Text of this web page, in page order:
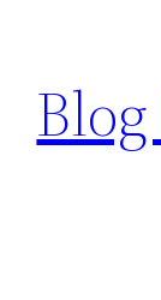
content